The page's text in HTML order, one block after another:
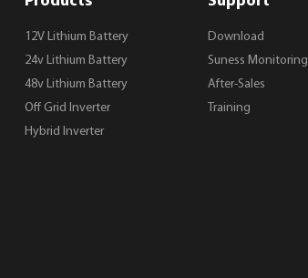
12V Lithium Battery
24v Lithium Battery
48v Lithium Battery
Off Grid Inverter
Hybrid Inverter
Download
Suness Monitoring
After-Sales
Training